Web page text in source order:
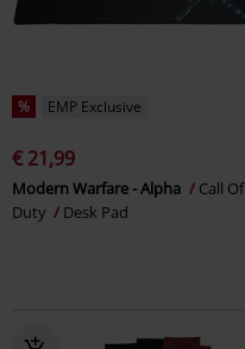
% EMP Exclusive
€ 21,99
Modern Warfare - Alpha
Call Of
Duty
Desk Pad